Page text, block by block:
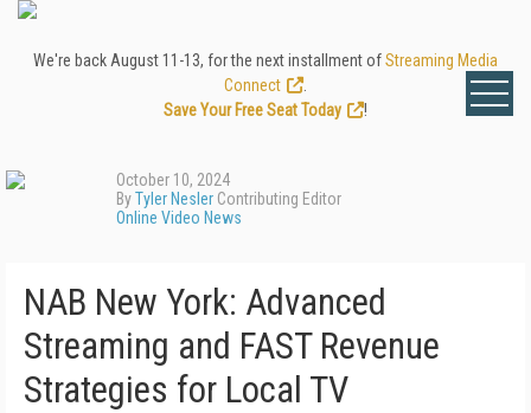
We're back August 11-13, for the next installment ofStreaming Media
Connect
Save Your Free Seat Today
!
October 10, 2024
ByTyler Nesler Contributing Editor
Online Video News
NAB New York: Advanced
Streaming and FAST Revenue
Strategies for Local TV